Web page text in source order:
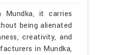
it carries
being alienated
creativity, and
in Mundka,